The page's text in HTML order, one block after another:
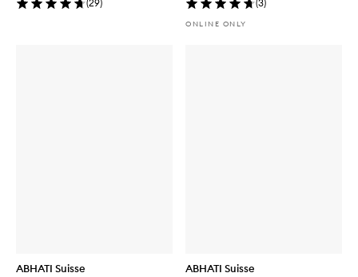
(29) (3)
ONLINE ONLY
ABHATI Suisse ABHATI Suisse